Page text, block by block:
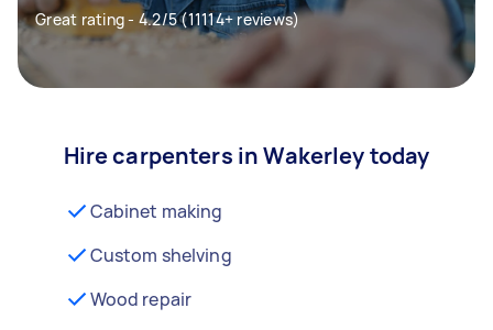
Great rating - 4.2/5 (11114+ reviews)
Hire carpenters in Wakerley today
Cabinet making
Custom shelving
Wood repair